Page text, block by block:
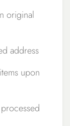
original
address
upon